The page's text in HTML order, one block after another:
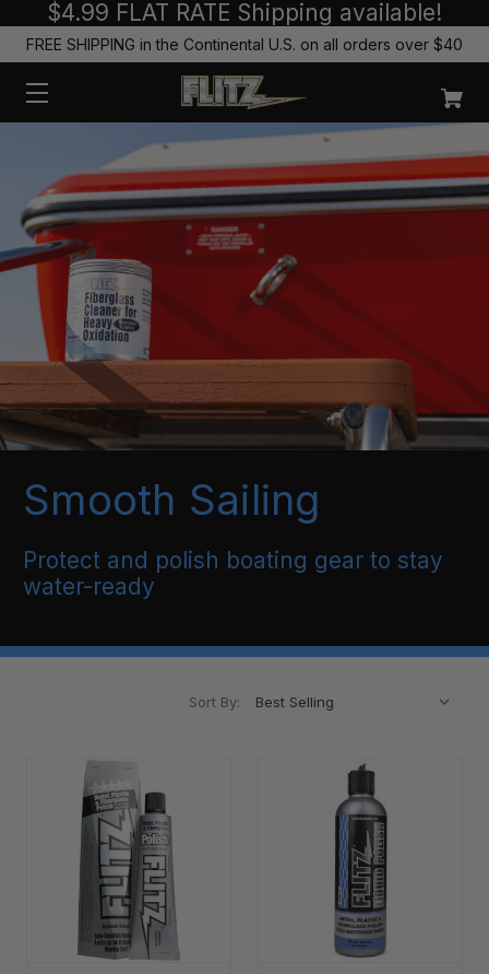
$4.99 FLAT RATE Shipping available!
FREE SHIPPING in the Continental U.S. on all orders over $40
Smooth Sailing
Protect and polish boating gear to stay
water-ready
Sort By: